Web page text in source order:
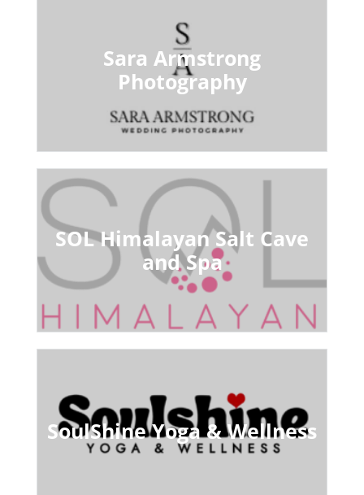
Sara Armstrong
Photography
SOL Himalayan Salt Cave
and Spa
SoulShine Yoga & Wellness